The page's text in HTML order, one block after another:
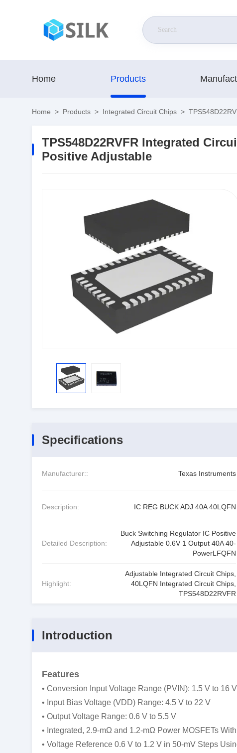
Home Products
Home > Products > Integrated Circuit Chips >
TPS548D22RVFR Integrated
Positive Adjustable
Specifications
Manufacturer:: Texas Instruments
Description: IC REG BUCK ADJ 40A 40LQFN
Detailed Description:
Buck Switching Regulator IC Positive
Adjustable 0.6V 1 Output 40A 40-
PowerLFQFN
Highlight:
Adjustable Integrated Circuit Chips,
40LQFN Integrated Circuit Chips,
TPS548D22RVFR
Introduction
Features
• Conversion Input Voltage Range (PVIN): 1.5 V to 16 V
• Input Bias Voltage (VDD) Range: 4.5 V to 22 V
• Output Voltage Range: 0.6 V to 5.5 V
• Integrated, 2.9-mΩ and 1.2-mΩ Power MOSFETs
• Voltage Reference 0.6 V to 1.2 V in 50-mV Steps